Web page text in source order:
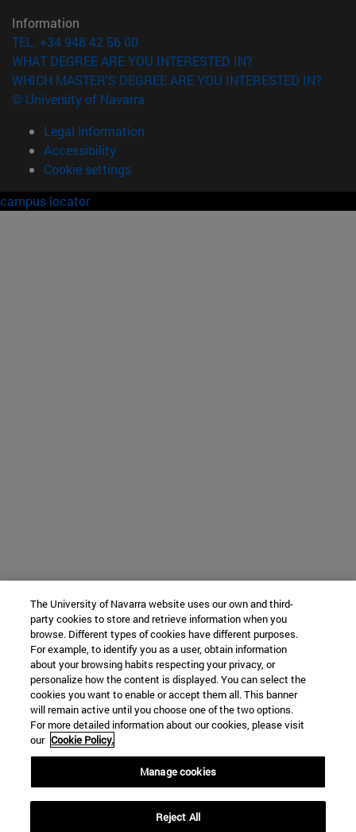
Information
TEL. +34 948 42 56 00
WHAT DEGREE ARE YOU INTERESTED IN?
WHICH MASTER'S DEGREE ARE YOU INTERESTED IN?
© University of Navarra
Legal information
Accessibility
Cookie settings
campus locator
The University of Navarra website uses our own and third-
party cookies to store and retrieve information when you
browse. Different types of cookies have different purposes.
For example, to identify you as a user, obtain information
about your browsing habits respecting your privacy, or
personalize how the content is displayed. You can select the
cookies you want to enable or accept them all. This banner
will remain active until you choose one of the two options.
For more detailed information about our cookies, please visit
our Cookie Policy.
Manage cookies
Reject All